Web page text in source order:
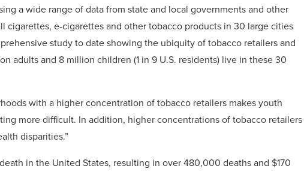
a wide range of data from state and local governments and other
cigarettes, e-cigarettes and other tobacco products in 30 large cities
study to date showing the ubiquity of tobacco retailers and
adults and 8 million children (1 in 9 U.S. residents) live in these 30
with a higher concentration of tobacco retailers makes youth
more difficult. In addition, higher concentrations of tobacco retailers
disparities.”
in the United States, resulting in over 480,000 deaths and $170